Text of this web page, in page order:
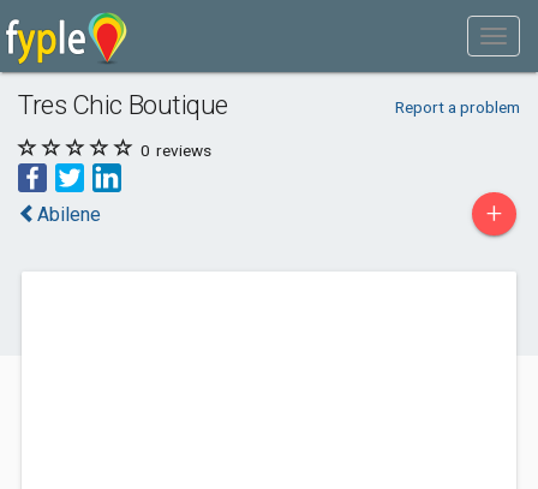
Tres Chic Boutique Report a problem
0 reviews
Abilene +